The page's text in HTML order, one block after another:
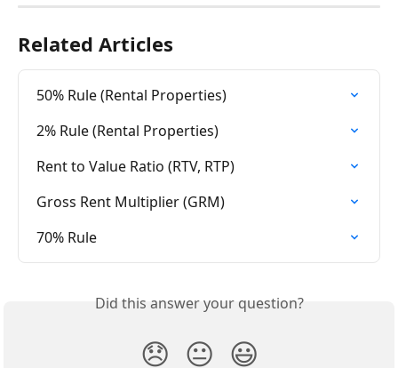
Related Articles
50% Rule (Rental Properties)
2% Rule (Rental Properties)
Rent to Value Ratio (RTV, RTP)
Gross Rent Multiplier (GRM)
70% Rule
Did this answer your question?
😞 😐 😃